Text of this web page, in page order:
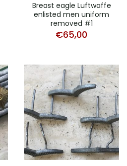
Breast eagle Luftwaffe
enlisted men uniform
removed #1
€65,00